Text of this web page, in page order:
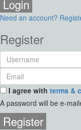
Login
Need an account?
Register
I agree with terms &
A password will be e-
Register